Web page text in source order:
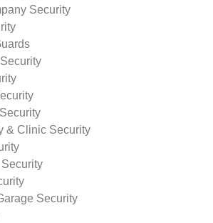
Security
& Clinic Security
Security